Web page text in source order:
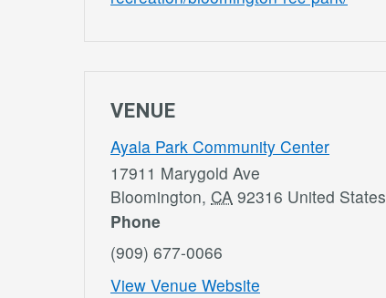
VENUE
Ayala Park Community Center
17911 Marygold Ave
Bloomington, CA 92316 United States
Phone
(909) 677-0066
View Venue Website